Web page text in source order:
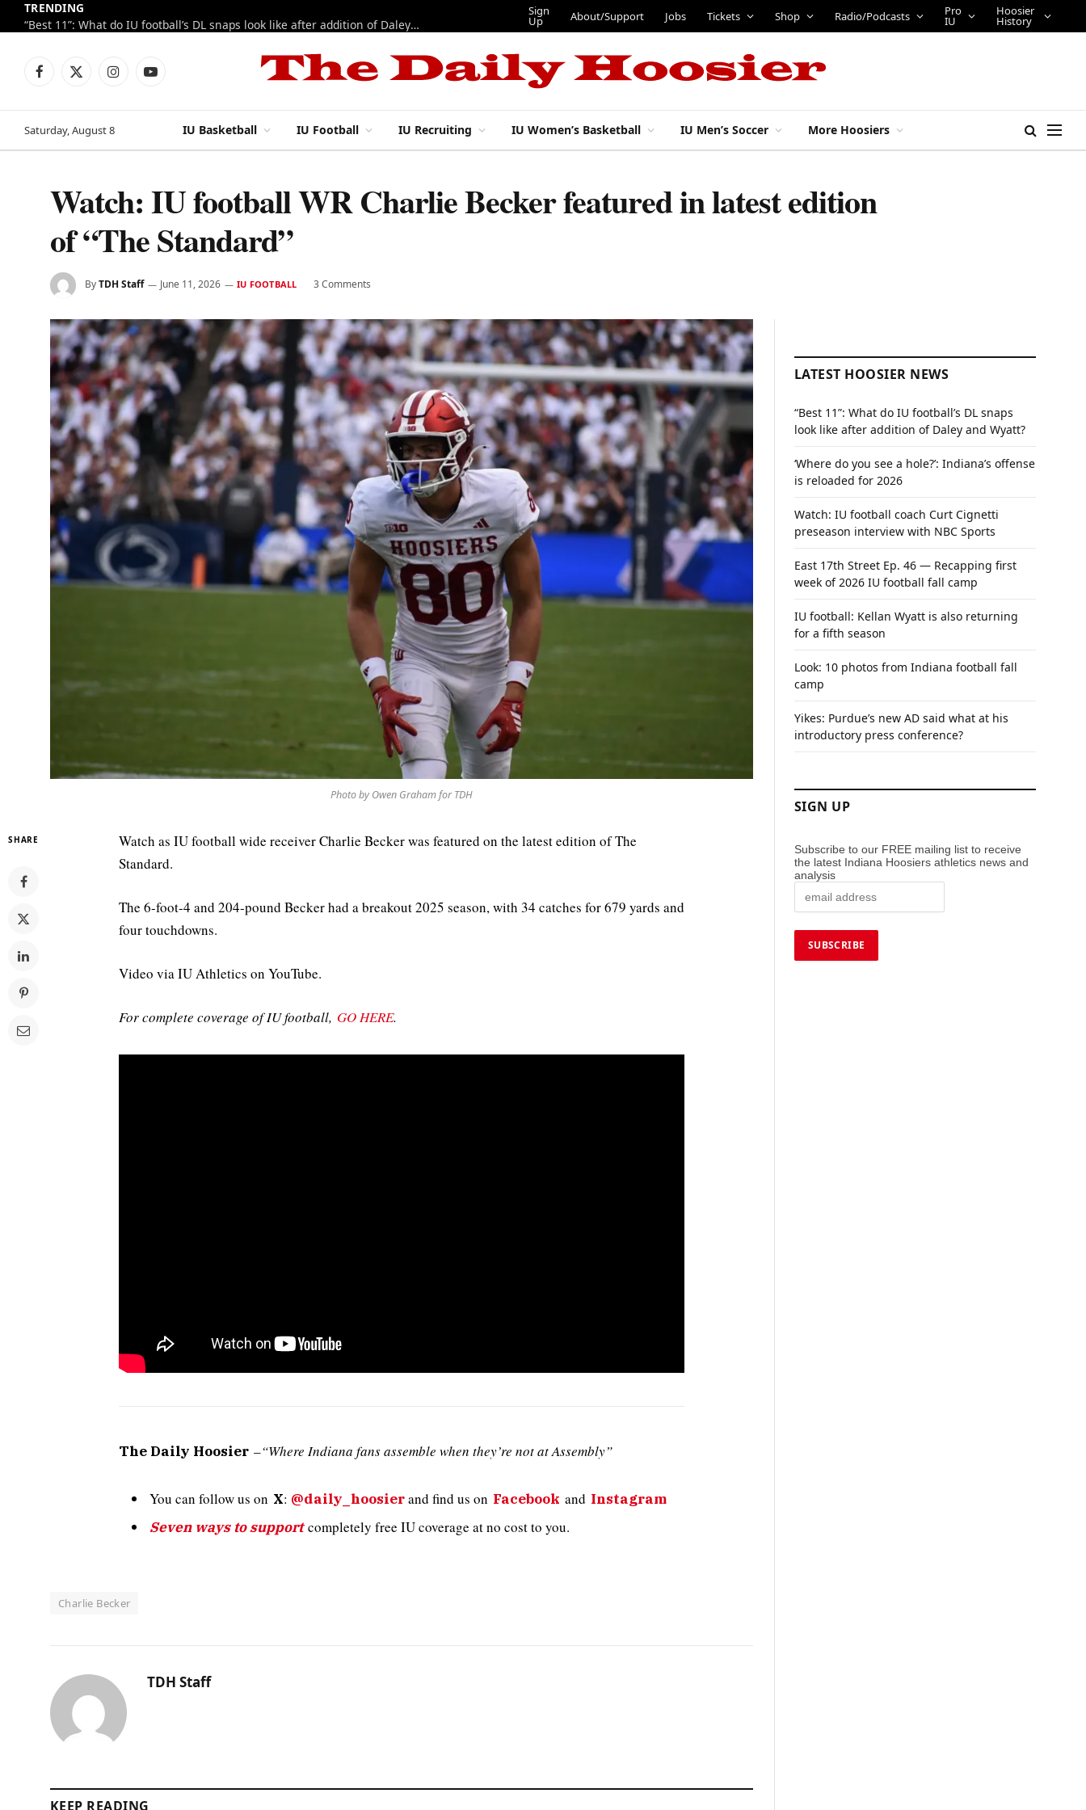
TRENDING
“Best 11”: What do IU football’s DL snaps look like after addition of Daley and Wyatt?
Sign
Up About/Support Jobs Tickets Shop Radio/Podcasts Pro
IU
Hoosier
History
Facebook
X
InstagramYouTube
Saturday, August 8 IU Basketball IU Football IU Recruiting IU Women’s Basketball IU Men’s Soccer More Hoosiers
Watch: IU football WR Charlie Becker featured in latest edition
of “The Standard”
ByTDH Staff June 11, 2026 IU FOOTBALL 3 Comments
Photo by Owen Graham for TDH
SHARE
Watch as IU football wide receiver Charlie Becker was featured on the latest edition of The
Standard.
The 6-foot-4 and 204-pound Becker had a breakout 2025 season, with 34 catches for 679 yards and
four touchdowns.
Video via IU Athletics on YouTube.
For complete coverage of IU football, GO HERE.
The Daily Hoosier –“Where Indiana fans assemble when they’re not at Assembly”
You can follow us on X: @daily_hoosierand find us on Facebook and Instagram
Seven ways to supportcompletely free IU coverage at no cost to you.
Charlie Becker
TDH Staff
KEEP READING
LATEST HOOSIER NEWS
“Best 11”: What do IU football’s DL snaps
look like after addition of Daley and Wyatt?
‘Where do you see a hole?’: Indiana’s offense
is reloaded for 2026
Watch: IU football coach Curt Cignetti
preseason interview with NBC Sports
East 17th Street Ep. 46 — Recapping first
week of 2026 IU football fall camp
IU football: Kellan Wyatt is also returning
for a fifth season
Look: 10 photos from Indiana football fall
camp
Yikes: Purdue’s new AD said what at his
introductory press conference?
SIGN UP
Subscribe to our FREE mailing list to receive
the latest Indiana Hoosiers athletics news and
analysis